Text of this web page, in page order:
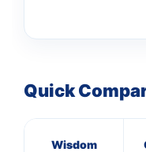
Quick
Wisdom